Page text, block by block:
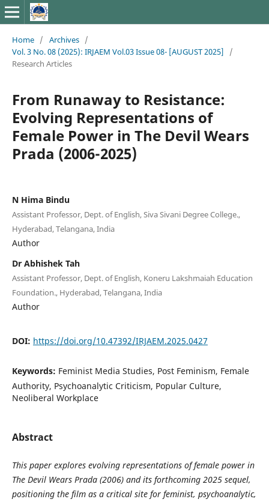
Home / Archives /
Vol. 3 No. 08 (2025): IRJAEM Vol.03 Issue 08- [AUGUST 2025]
/
Research Articles
From Runaway to Resistance:
Evolving Representations of
Female Power in The Devil Wears
Prada (2006-2025)
N Hima Bindu
Assistant Professor, Dept. of English, Siva Sivani Degree College.,
Hyderabad, Telangana, India
Author
Dr Abhishek Tah
Assistant Professor, Dept. of English, Koneru Lakshmaiah Education
Foundation., Hyderabad, Telangana, India
Author
DOI: https://doi.org/10.47392/IRJAEM.2025.0427
Keywords: Feminist Media Studies, Post Feminism, Female
Authority, Psychoanalytic Criticism, Popular Culture,
Neoliberal Workplace
Abstract
This paper explores evolving representations of female power in
The Devil Wears Prada (2006) and its forthcoming 2025 sequel,
positioning the film as a critical site for feminist, psychoanalytic,